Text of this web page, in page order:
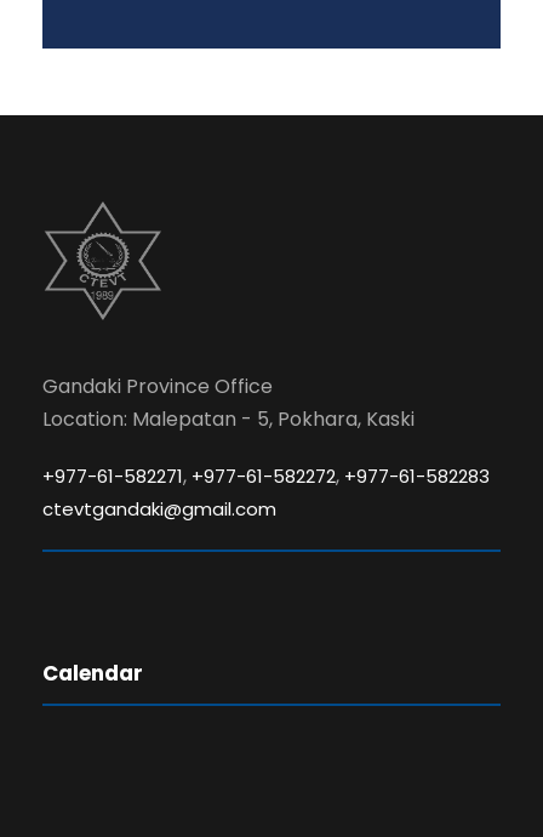
Gandaki Province Office
Location: Malepatan - 5, Pokhara, Kaski
+977-61-582271, +977-61-582272, +977-61-582283
ctevtgandaki@gmail.com
Calendar